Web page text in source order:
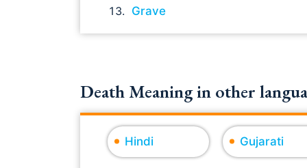
Grave
Death Meaning in other
Hindi Gujarati